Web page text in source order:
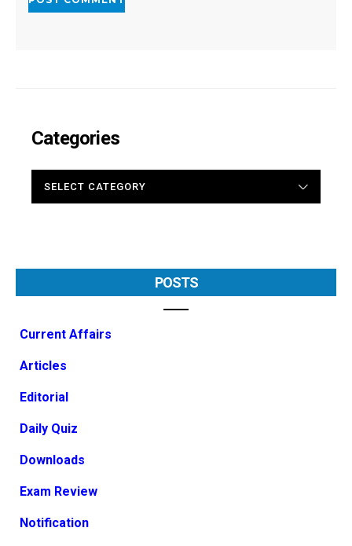
Categories
POSTS
Current Affairs
Articles
Editorial
Daily Quiz
Downloads
Exam Review
Notification